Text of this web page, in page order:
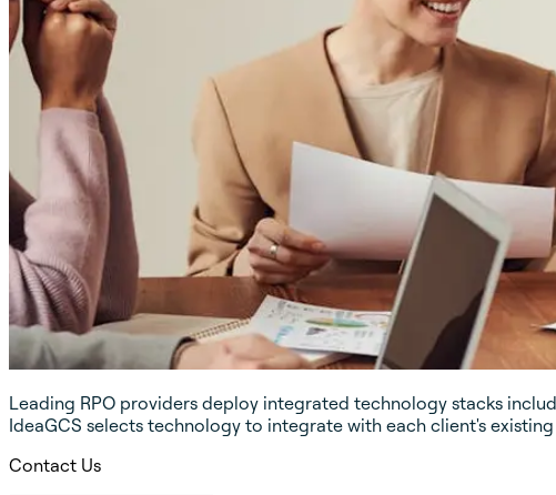
Leading RPO providers deploy integrated technology stacks
IdeaGCS selects technology to integrate with each client's existing
Contact Us